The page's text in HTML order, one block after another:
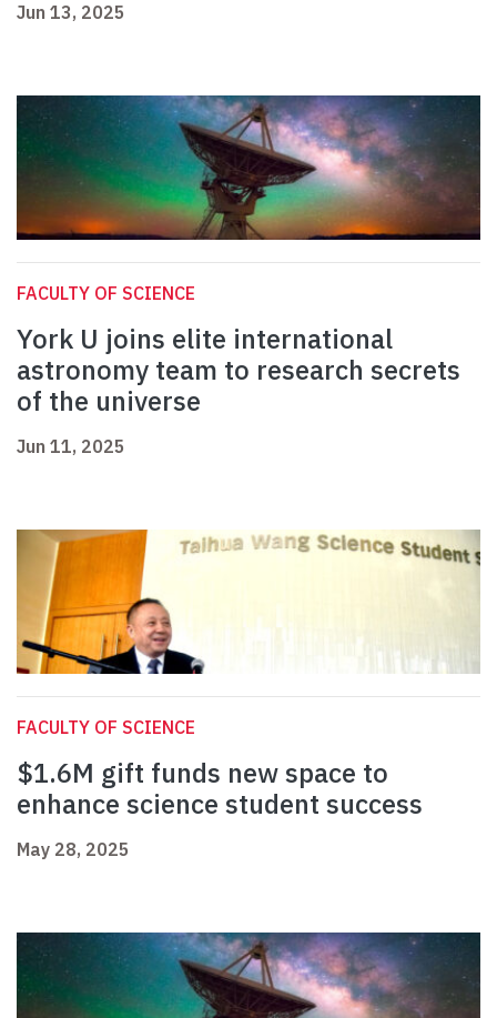
Jun 13, 2025
FACULTY OF SCIENCE
York U joins elite international
astronomy team to research secrets
of the universe
Jun 11, 2025
FACULTY OF SCIENCE
$1.6M gift funds new space to
enhance science student success
May 28, 2025